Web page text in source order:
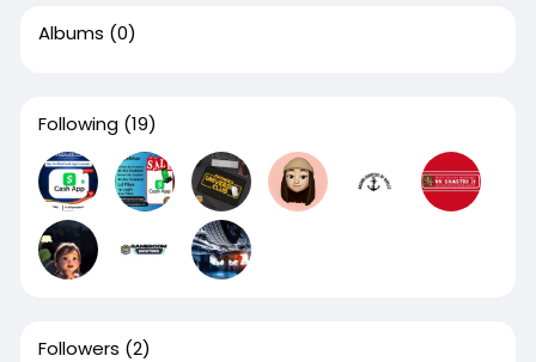
Albums (0)
Following (19)
Followers (2)